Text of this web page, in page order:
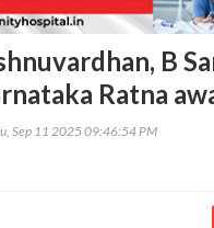
B
Ratna
Sep 11 2025 09:46:54 PM